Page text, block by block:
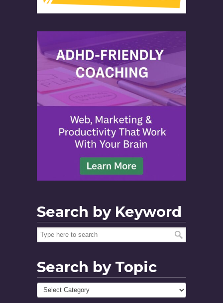
Search by Keyword
Search by Topic